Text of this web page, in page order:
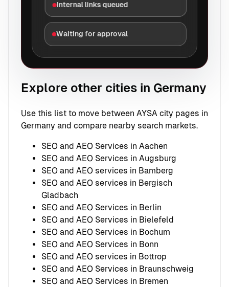
Internal links queued
Waiting for approval
Explore other cities in Germany
Use this list to move between AYSA city pages in
Germany and compare nearby search markets.
SEO and AEO Services in Aachen
SEO and AEO Services in Augsburg
SEO and AEO services in Bamberg
SEO and AEO services in Bergisch
Gladbach
SEO and AEO Services in Berlin
SEO and AEO Services in Bielefeld
SEO and AEO Services in Bochum
SEO and AEO Services in Bonn
SEO and AEO services in Bottrop
SEO and AEO Services in Braunschweig
SEO and AEO Services in Bremen